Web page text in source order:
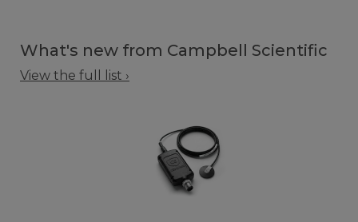
What's new from Campbell Scientific
View the full list ›